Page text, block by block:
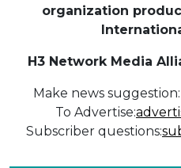
organization
H3 Network Media
Make news suggestion:
To Advertise:
Subscriber questions: